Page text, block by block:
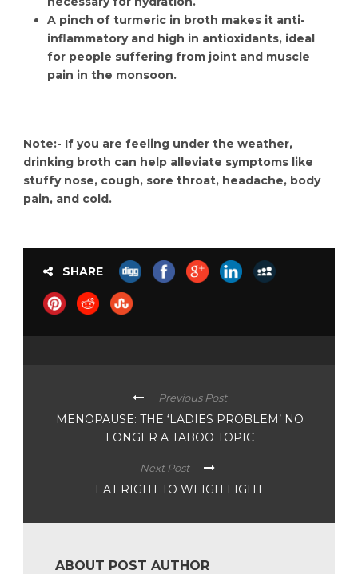
A pinch of turmeric in broth makes it anti-
inflammatory and high in antioxidants, ideal
for people suffering from joint and muscle
pain in the monsoon.
Note:- If you are feeling under the weather,
drinking broth can help alleviate symptoms like
stuffy nose, cough, sore throat, headache, body
pain, and cold.
SHARE
Previous Post
MENOPAUSE: THE ‘LADIES PROBLEM’ NO
LONGER A TABOO TOPIC
Next Post
EAT RIGHT TO WEIGH LIGHT
ABOUT POST AUTHOR